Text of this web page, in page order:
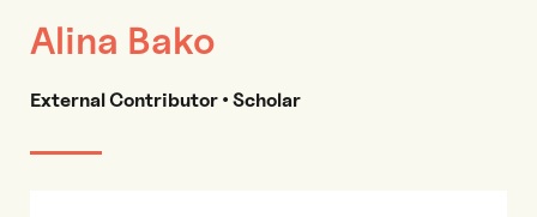
Alina Bako
External Contributor • Scholar